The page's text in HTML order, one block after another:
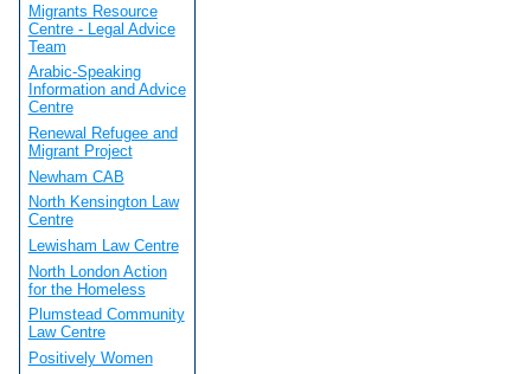
Migrants Resource
Centre - Legal Advice
Team
Arabic-Speaking
Information and Advice
Centre
Renewal Refugee and
Migrant Project
Newham CAB
North Kensington Law
Centre
Lewisham Law Centre
North London Action
for the Homeless
Plumstead Community
Law Centre
Positively Women